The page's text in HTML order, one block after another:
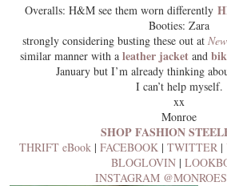
Overalls: H&M see them worn differently
Booties: Zara
strongly considering busting these out at
similar manner with a leather jacket and
January but I’m already thinking
I can’t help myself.
xx
Monroe
SHOP FASHION
THRIFT eBook| FACEBOOK| TWITTER|
BLOGLOVIN |
INSTAGRAM